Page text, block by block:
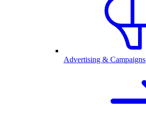
Advertising & Campaigns